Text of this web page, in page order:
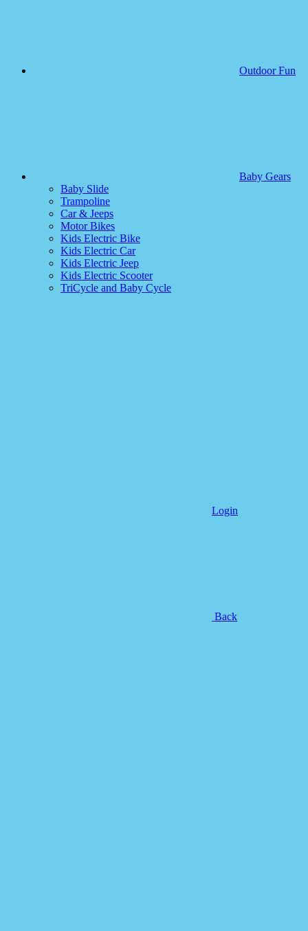
Outdoor Fun
Baby Gears
Baby Slide
Trampoline
Car & Jeeps
Motor Bikes
Kids Electric Bike
Kids Electric Car
Kids Electric Jeep
Kids Electric Scooter
TriCycle and Baby Cycle
Login
Back